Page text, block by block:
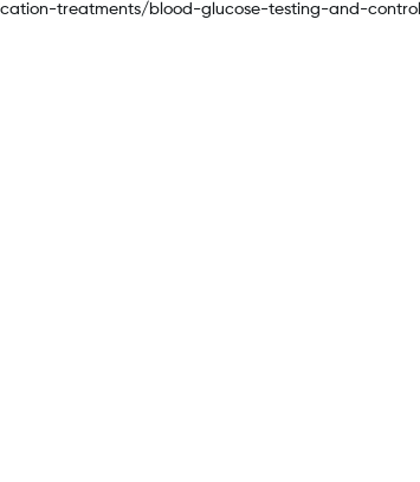
treatments/blood-glucose-testing-and-